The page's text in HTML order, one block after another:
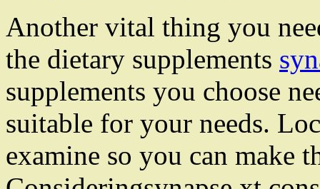
Another vital thing you
the dietary supplements
supplements you choose
suitable for your needs.
examine so you can make